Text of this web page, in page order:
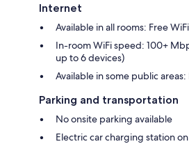
Internet
Available in all rooms: Free WiFi
In-room WiFi speed: 100+
up to 6 devices)
Available in some public areas:
Parking and transportation
No onsite parking available
Electric car charging station